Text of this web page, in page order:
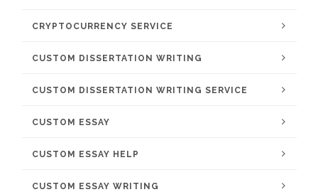
CRYPTOCURRENCY SERVICE
CUSTOM DISSERTATION WRITING
CUSTOM DISSERTATION WRITING SERVICE
CUSTOM ESSAY
CUSTOM ESSAY HELP
CUSTOM ESSAY WRITING